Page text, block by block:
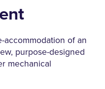
of an
purpose-designed
mechanical